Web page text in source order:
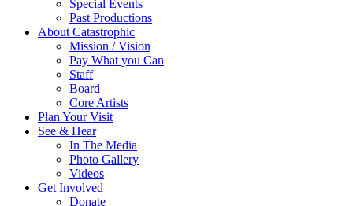
Special Events
Past Productions
About Catastrophic
Mission / Vision
Pay What you Can
Staff
Board
Core Artists
Plan Your Visit
See & Hear
In The Media
Photo Gallery
Videos
Get Involved
Donate